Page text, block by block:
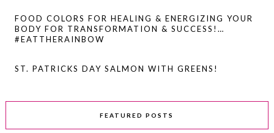
FOOD COLORS FOR HEALING & ENERGIZING YOUR
BODY FOR TRANSFORMATION & SUCCESS!…
#EATTHERAINBOW
ST. PATRICKS DAY SALMON WITH GREENS!
FEATURED POSTS